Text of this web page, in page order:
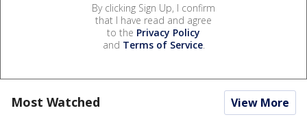
By clicking Sign Up, I confirm
that I have read and agree
to the Privacy Policy
and Terms of Service.
Most Watched View More